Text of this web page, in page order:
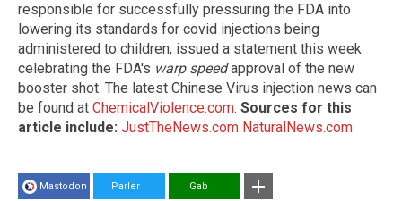
responsible for successfully pressuring the FDA into
lowering its standards for covid injections being
administered to children, issued a statement this week
celebrating the FDA's warp speedapproval of the new
booster shot. The latest Chinese Virus injection news can
be found at ChemicalViolence.com. Sources for this
article include: JustTheNews.com NaturalNews.com
Mastodon Parler Gab